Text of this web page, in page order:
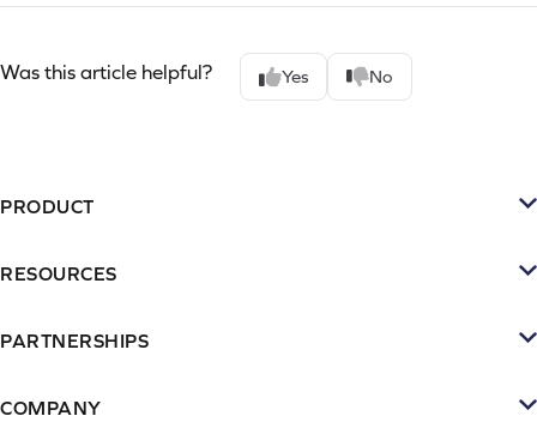
Was this article helpful? Yes No
PRODUCT
Reviews
RESOURCES
Videos & webinars
PARTNERSHIPS
COMPANY